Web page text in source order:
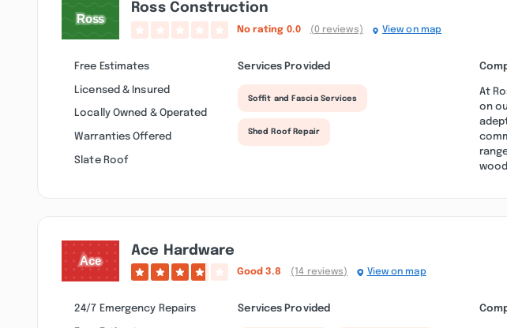
Ross Construction
No rating 0.0 (0 reviews) View on map
Free Estimates
Licensed & Insured
Locally Owned & Operated
Warranties Offered
Slate Roof
Services Provided
Soffit and Fascia Services
Shed Roof Repair
At
on
Ace Hardware
Good 3.8 (14 reviews) View on map
24/7 Emergency Repairs Services Provided